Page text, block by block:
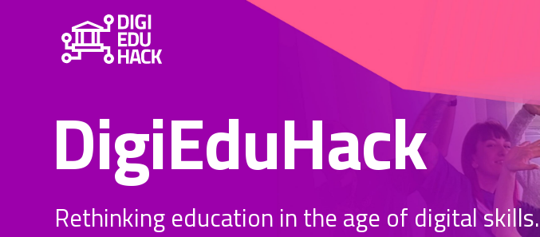
DigiEduHack
Rethinking education in the age of digital skills.